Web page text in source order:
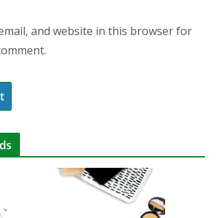
and website in this browser for